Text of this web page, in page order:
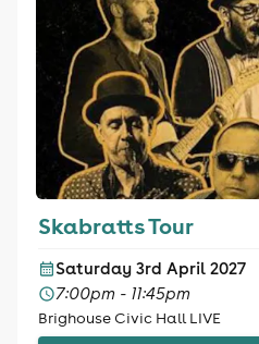
Skabratts Tour
Saturday 3rd April 2027
7:00pm - 11:45pm
Brighouse Civic Hall LIVE